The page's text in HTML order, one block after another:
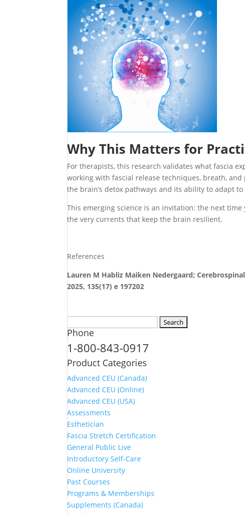
Why This Matters for
For therapists, this research validates what fascia
working with fascial release techniques, breath,
the brain’s detox pathways and its ability to adapt
This emerging science is an invitation: the next
the very currents that keep the brain resilient.
References
Lauren M Habliz Maiken Nedergaard;
2025, 135(17) e 197202
for:
Phone
1-800-843-0917
Product Categories
Advanced CEU (Canada)
Advanced CEU (Online)
Advanced CEU (USA)
Assessments
Esthetician
Fascia Stretch Certification
General Public Live
Introductory Self-Care
Online University
Past Courses
Programs & Memberships
Supplements (Canada)